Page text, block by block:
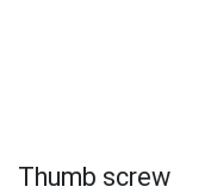
Thumb screw